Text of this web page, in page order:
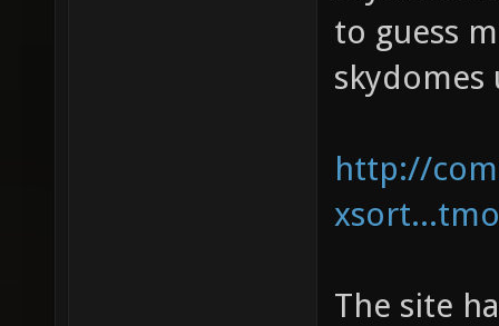
to guess
skydomes
http://
The site